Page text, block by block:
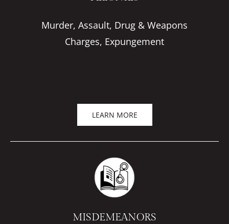
Murder, Assault, Drug & Weapons
Charges, Expungement
LEARN MORE
MISDEMEANORS